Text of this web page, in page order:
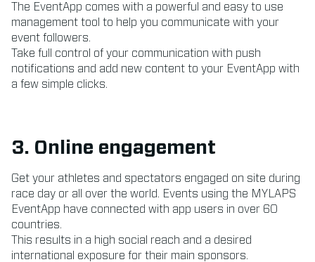
The EventApp comes with a powerful and easy to use
management tool to help you communicate with your
event followers.
Take full control of your communication with push
notifications and add new content to your EventApp with
a few simple clicks.
3. Online engagement
Get your athletes and spectators engaged on site during
race day or all over the world. Events using the MYLAPS
EventApp have connected with app users in over 60
countries.
This results in a high social reach and a desired
international exposure for their main sponsors.